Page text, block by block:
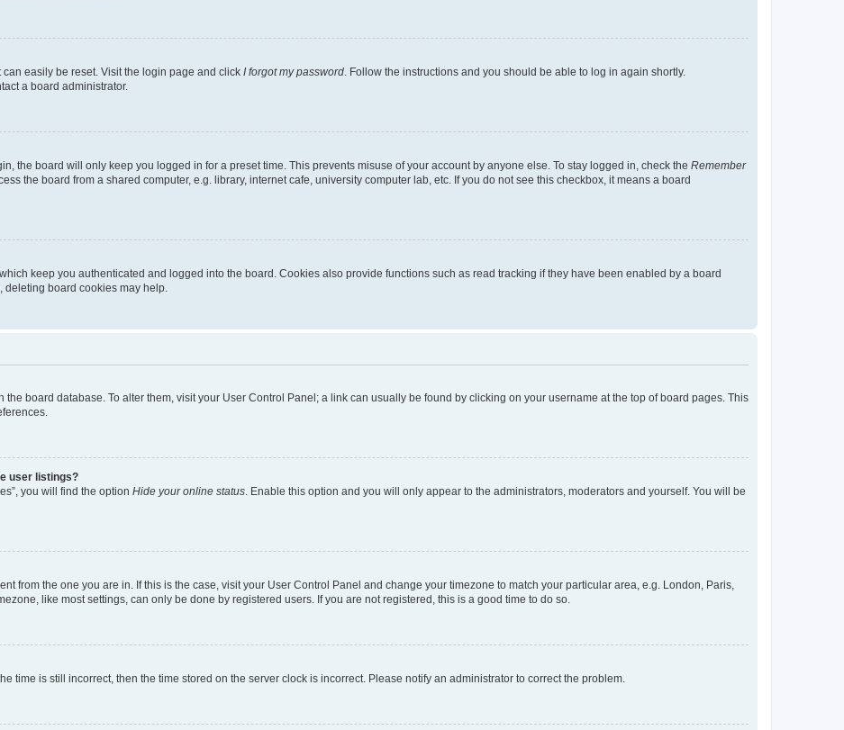
easily be reset. Visit the login page and click I forgot my password . Follow the instructions and you should be able to log in again shortly.
a board administrator.
the board will only keep you logged in for a preset time. This prevents misuse of your account by anyone else. To stay logged in, check the Remember
the board from a shared computer, e.g. library, internet cafe, university computer lab, etc. If you do not see this checkbox, it means a board
keep you authenticated and logged into the board. Cookies also provide functions such as read tracking if they have been enabled by a board
board cookies may help.
the board database. To alter them, visit your User Control Panel; a link can usually be found by clicking on your username at the top of board pages. This
user listings?
you will find the option Hide your online status . Enable this option and you will only appear to the administrators, moderators and yourself. You will be
from the one you are in. If this is the case, visit your User Control Panel and change your timezone to match your particular area, e.g. London, Paris,
like most settings, can only be done by registered users. If you are not registered, this is a good time to do so.
time is still incorrect, then the time stored on the server clock is incorrect. Please notify an administrator to correct the problem.